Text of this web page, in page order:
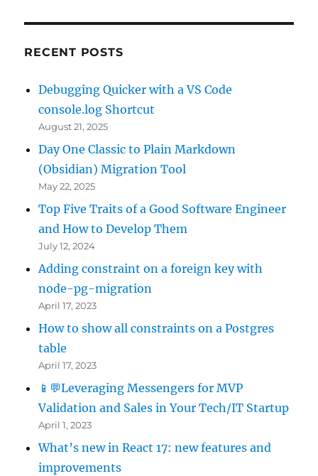
RECENT POSTS
Debugging Quicker with a VS Code
console.log Shortcut
August 21, 2025
Day One Classic to Plain Markdown
(Obsidian) Migration Tool
May 22, 2025
Top Five Traits of a Good Software Engineer
and How to Develop Them
July 12, 2024
Adding constraint on a foreign key with
node-pg-migration
April 17, 2023
How to show all constraints on a Postgres
table
April 17, 2023
📱💬Leveraging Messengers for MVP
Validation and Sales in Your Tech/IT Startup
April 1, 2023
What’s new in React 17: new features and
improvements